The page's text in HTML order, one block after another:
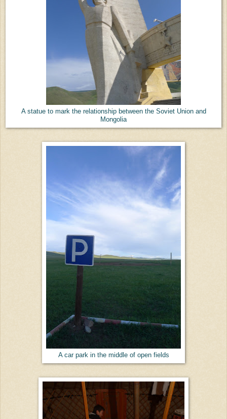
A statue to mark the relationship between the Soviet Union and
Mongolia
A car park in the middle of open fields